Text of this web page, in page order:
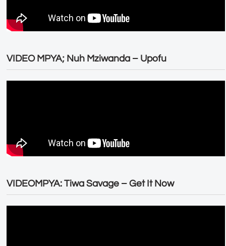
VIDEO MPYA; Nuh Mziwanda – Upofu
VIDEOMPYA: Tiwa Savage – Get It Now